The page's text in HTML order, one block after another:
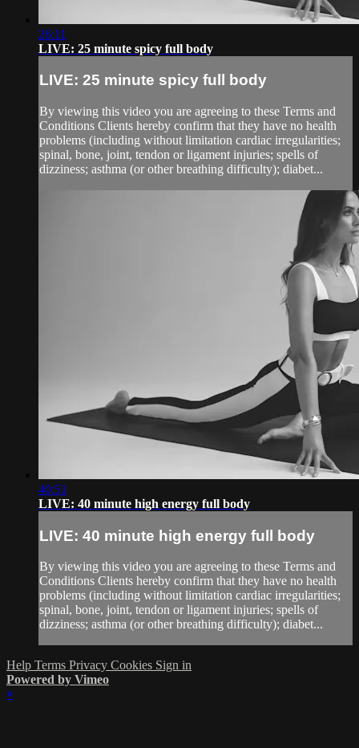
26:11
LIVE: 25 minute spicy full body
LIVE: 25 minute spicy full body
By viewing this video you are agreeing to these Terms and
Conditions Clients hereby confirm that they have no health
problems (including without limitation cardiac irregularities;
spinal, bone, joint, tendon or ligament injuries; spells of
dizziness; asthma (or other breathing difficulty); diabet...
40:51
LIVE: 40 minute high energy full body
LIVE: 40 minute high energy full body
By viewing this video you are agreeing to these Terms and
Conditions Clients hereby confirm that they have no health
problems (including without limitation cardiac irregularities;
spinal, bone, joint, tendon or ligament injuries; spells of
dizziness; asthma (or other breathing difficulty); diabet...
Help Terms Privacy Cookies Sign in
Powered by Vimeo
×